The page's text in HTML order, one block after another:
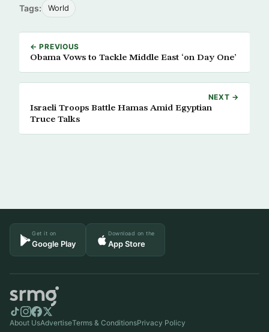
Tags: World
← PREVIOUS
Obama Vows to Tackle Middle East ‘on Day One’
NEXT →
Israeli Troops Battle Hamas Amid Egyptian
Truce Talks
Get it on
Google Play
Download on the
App Store
About UsAdvertiseTerms & ConditionsPrivacy Policy